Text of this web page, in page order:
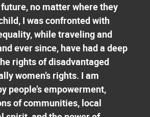
no matter where they
I was confronted with
while traveling and
ever since, have had a deep
rights of disadvantaged
women’s rights. I am
people’s empowerment,
of communities, local